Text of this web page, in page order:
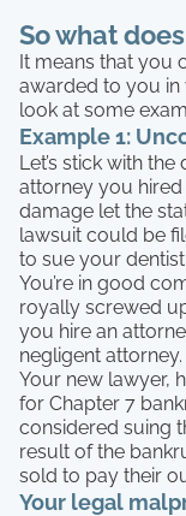
So what
It means that you
awarded to you in
look at some
Example 1:
Let’s stick with
attorney you
damage let the
lawsuit could be
to sue your dentist.
You’re in good
royally screwed
you hire an
negligent attorney.
Your new lawyer,
for Chapter 7
considered suing
result of the
sold to pay their
Your legal